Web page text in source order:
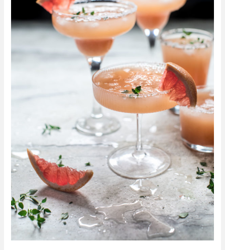
Pepperazzi.ie